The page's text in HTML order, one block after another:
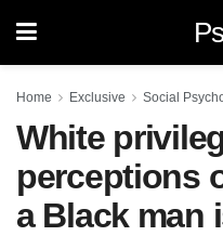
Home Exclusive Social
White
perceptions
a Black man